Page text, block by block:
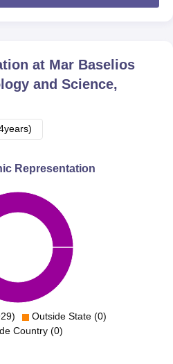
at Mar Baselios
and Science,
Representation
Outside State (0)
Country (0)